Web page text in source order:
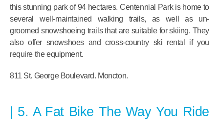
this stunning park of 94 hectares. Centennial Park is home to
several well-maintained walking trails, as well as un-
groomed snowshoeing trails that are suitable for skiing. They
also offer snowshoes and cross-country ski rental if you
require the equipment.
811 St. George Boulevard. Moncton.
5. A Fat Bike The Way You Ride